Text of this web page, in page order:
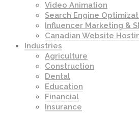
Video Animation
Search Engine
Influencer Marketing &
Canadian Website
Industries
Agriculture
Construction
Dental
Education
Financial
Insurance